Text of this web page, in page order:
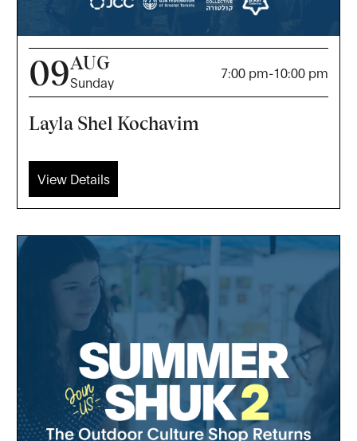
09AUG
Sunday
7:00 pm-10:00 pm
Layla Shel Kochavim
View Details